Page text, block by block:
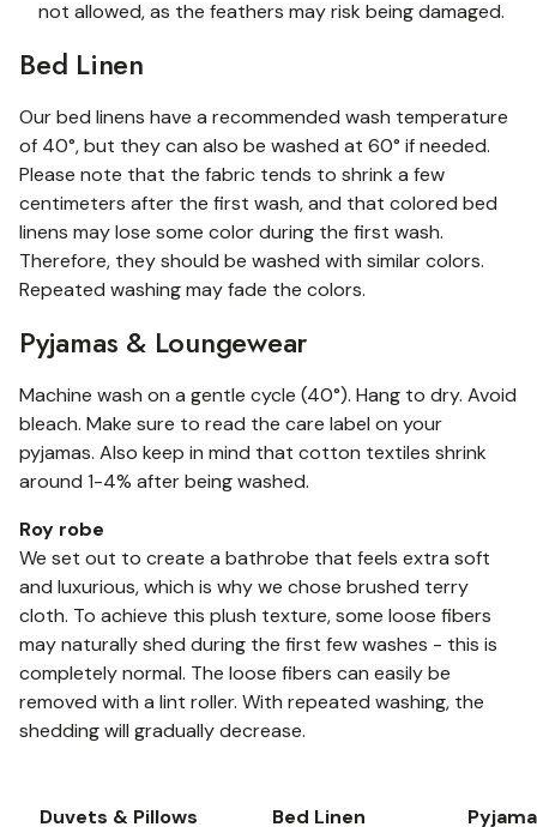
not allowed, as the feathers may risk being damaged.
Bed Linen
Our bed linens have a recommended wash temperature
of 40°, but they can also be washed at 60° if needed.
Please note that the fabric tends to shrink a few
centimeters after the first wash, and that colored bed
linens may lose some color during the first wash.
Therefore, they should be washed with similar colors.
Repeated washing may fade the colors.
Pyjamas & Loungewear
Machine wash on a gentle cycle (40°). Hang to dry. Avoid
bleach. Make sure to read the care label on your
pyjamas. Also keep in mind that cotton textiles shrink
around 1-4% after being washed.
Roy robe
We set out to create a bathrobe that feels extra soft
and luxurious, which is why we chose brushed terry
cloth. To achieve this plush texture, some loose fibers
may naturally shed during the first few washes - this is
completely normal. The loose fibers can easily be
removed with a lint roller. With repeated washing, the
shedding will gradually decrease.
Duvets & Pillows Bed Linen